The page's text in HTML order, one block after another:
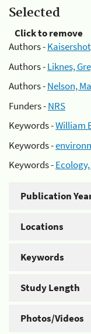
Selected
Click to remove
Authors -
Authors -Liknes,
Authors -Nelson,
Funders -NRS
Keywords -William
Keywords -
Keywords -
Publication
Locations
Keywords
Study Length
Photos/Videos